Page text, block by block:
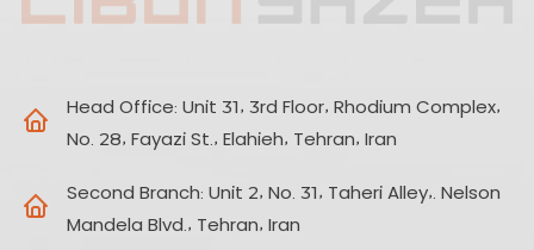
Head Office: Unit 31, 3rd Floor, Rhodium Complex,
No. 28, Fayazi St., Elahieh, Tehran, Iran
Second Branch: Unit 2, No. 31, Taheri Alley,. Nelson
Mandela Blvd., Tehran, Iran